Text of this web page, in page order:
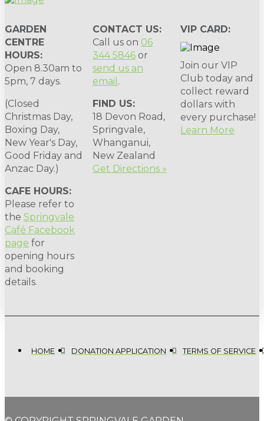
GARDEN
CENTRE
HOURS:
Open 8.30am to
5pm, 7 days.
(Closed
Christmas Day,
Boxing Day,
New Year's Day,
Good Friday and
Anzac Day.)
CAFE HOURS:
Please refer to
the Springvale
Café Facebook
page for
opening hours
and booking
details.
CONTACT US:
Call us on 06
344 5846 or
send us an
email .
FIND US:
18 Devon Road,
Springvale,
Whanganui,
New Zealand
Get Directions »
VIP CARD:
Join our VIP
Club today and
collect reward
dollars with
every purchase!
Learn More
HOME DONATION APPLICATION TERMS OF SERVICE